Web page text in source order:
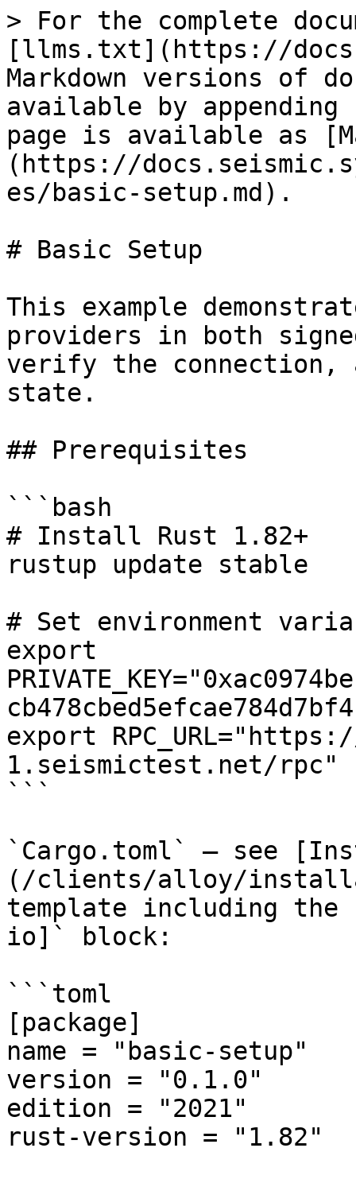
> For the complete
[llms.txt](https://
Markdown versions of
available by
page is available as
(https://
es/basic-setup.md).
# Basic Setup
This example
providers in both
verify the connection,
state.
## Prerequisites
```bash
# Install Rust 1.82+
rustup update stable
# Set environment
export
export
1.seismictest.net/rpc"
```
`Cargo.toml` — see
(/clients/alloy/
template including
io]` block:
```toml
[package]
name = "basic-setup"
version = "0.1.0"
edition = "2021"
rust-version = "1.82"